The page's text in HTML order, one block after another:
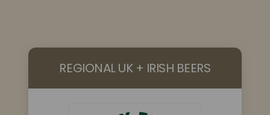
REGIONAL UK + IRISH BEERS